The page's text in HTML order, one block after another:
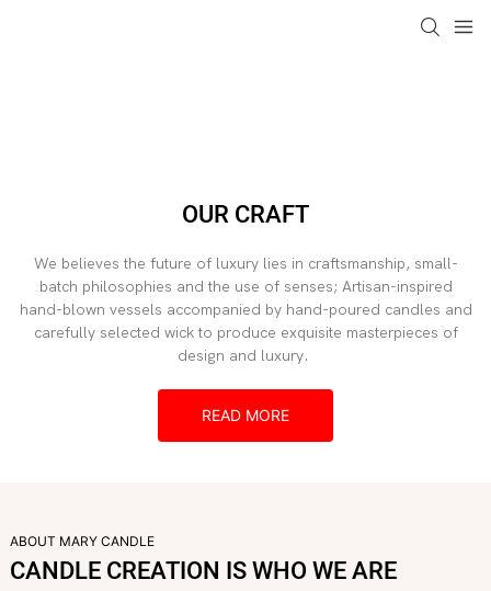
OUR CRAFT
We believes the future of luxury lies in craftsmanship, small-
batch philosophies and the use of senses; Artisan-inspired
hand-blown vessels accompanied by hand-poured candles and
carefully selected wick to produce exquisite masterpieces of
design and luxury.
READ MORE
ABOUT MARY CANDLE
CANDLE CREATION IS WHO WE ARE